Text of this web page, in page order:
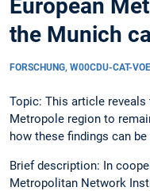
European
the Munich
FORSCHUNG, W00CDU-CAT-
Topic: This article
Metropole region to
how these findings can
Brief description: In
Metropolitan Network